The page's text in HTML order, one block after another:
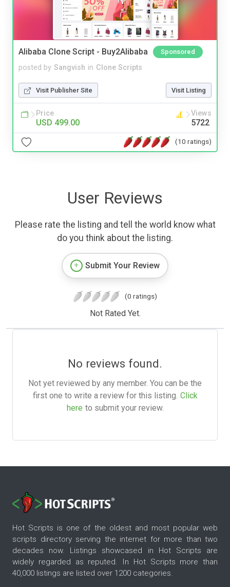
Alibaba Clone Script - Buy2Alibaba Sponsored
posted by Sangvish in Clone Scripts
Visit Publisher Site Visit Listing
Price
USD 499.00
Views
5722
(10 ratings)
User Reviews
Please rate the listing and tell the world know what
do you think about the listing.
Submit Your Review
(0 ratings)
Not Rated Yet.
No reviews found.
Not yet reviewed by any member. You can be the
first one to write a review for this listing. Click
here to submit your review.
Hot Scripts is one of the oldest and most popular web
scripts directory serving the internet for more than two
decades now. Listings showcased in Hot Scripts are
widely regarded as reputed. In Hot Scripts more than
40,000 listings are listed over 1200 categories.